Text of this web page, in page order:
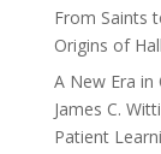
From Saints
Origins of
A New Era
James C.
Patient